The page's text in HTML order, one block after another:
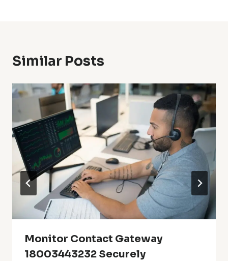
Similar Posts
Monitor Contact Gateway
18003443232 Securely